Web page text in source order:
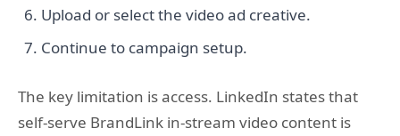
Upload or select the video ad creative.
Continue to campaign setup.
The key limitation is access. LinkedIn states that
self-serve BrandLink in-stream video content is